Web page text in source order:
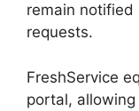
remain notified
requests.
FreshService
portal,